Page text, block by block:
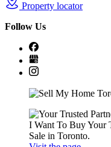
Property locator
Follow Us
I Want To BuyYour
Sale in Toronto.